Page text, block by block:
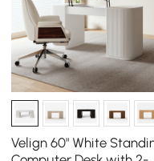
Velign 60" White